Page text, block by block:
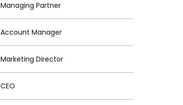
Managing Partner
Account Manager
Marketing Director
CEO